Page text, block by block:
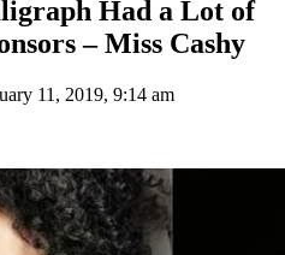
Had a Lot of
– Miss Cashy
11, 2019, 9:14 am